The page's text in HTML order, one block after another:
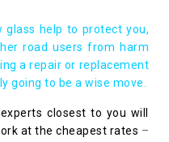
glass help to protect you,
road users from harm
a repair or replacement
going to be a wise move.
closest to you will
at the cheapest rates –